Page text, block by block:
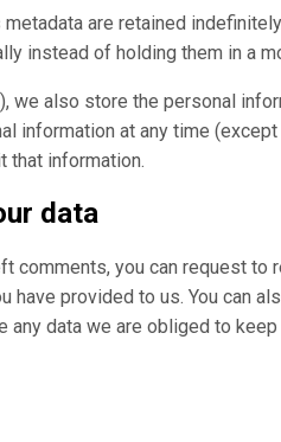
are retained
instead of holding them in a
we also store the personal
information at any time
that information.
data
comments, you can request
have provided to us. You can
any data we are obliged to